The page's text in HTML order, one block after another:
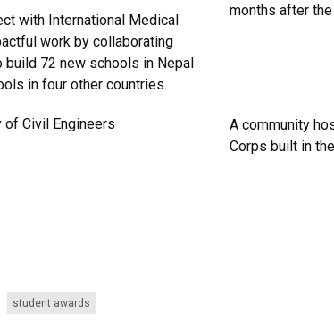
months after
A community
Corps built in
with International Medical
work by collaborating
build 72 new schools in Nepal
in four other countries.
of Civil Engineers
student awards